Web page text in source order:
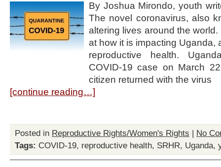
By Joshua Mirondo, youth
The novel coronavirus, also
altering lives around the
at how it is impacting Uganda,
reproductive health.
COVID-19 case on March
citizen returned with the virus
[continue reading…]
Posted in Reproductive Rights/Women's Rights | No
Tags: COVID-19, reproductive health, SRHR, Uganda,